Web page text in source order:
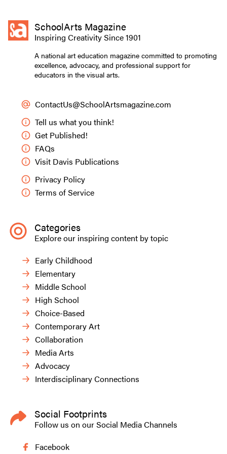
SchoolArts Magazine
Inspiring Creativity Since 1901
A national art education magazine committed to promoting
excellence, advocacy, and professional support for
educators in the visual arts.
ContactUs@SchoolArtsmagazine.com
Tell us what you think!
Get Published!
FAQs
Visit Davis Publications
Privacy Policy
Terms of Service
Categories
Explore our inspiring content by topic
Early Childhood
Elementary
Middle School
High School
Choice-Based
Contemporary Art
Collaboration
Media Arts
Advocacy
Interdisciplinary Connections
Social Footprints
Follow us on our Social Media Channels
Facebook